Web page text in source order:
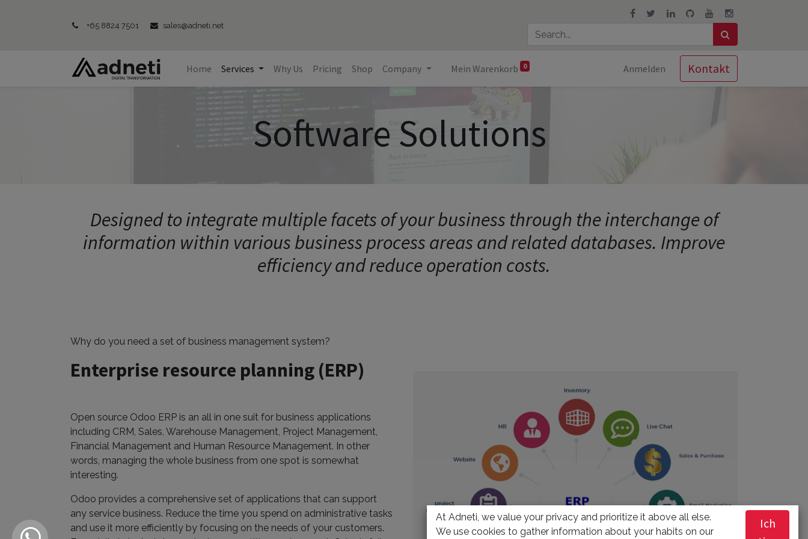
+65 8824 7501 sales@adneti.net
Home Services Why Us Pricing Shop Company Mein Warenkorb 0 Anmelden Kontakt
Software Solutions
Designed to integrate multiple facets of your business through the interchange of
information within various business process areas and related databases. Improve
efficiency and reduce operation costs.
Why do you need a set of business management system?
Enterprise resource planning (ERP)
Open source Odoo ERP is an all in one suit for business applications
including CRM, Sales, Warehouse Management, Project Management,
Financial Management and Human Resource Management. In other
words, managing the whole business from one spot is somewhat
interesting.
Odoo provides a comprehensive set of applications that can support
any service business. Reduce the time you spend on administrative tasks
and use it more efficiently by focusing on the needs of your customers.
At Adneti, we value your privacy and prioritize it above all else.
We use cookies to gather information about your habits on our
Ich